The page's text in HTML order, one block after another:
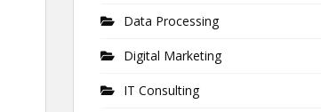
Data Processing
Digital Marketing
IT Consulting